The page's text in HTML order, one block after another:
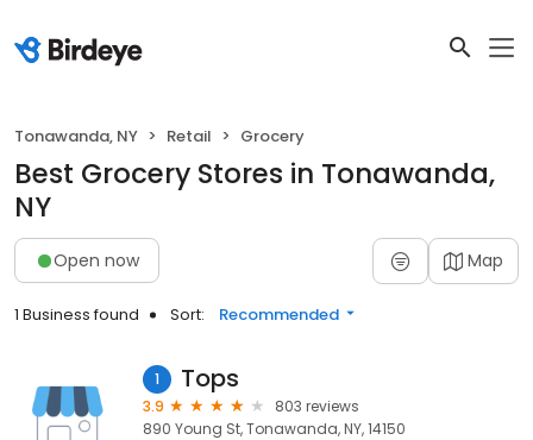
Tonawanda, NY Retail Grocery
Best Grocery Stores in Tonawanda,
NY
Open now Map
1 Business found Sort: Recommended
1 Tops
3.9
803 reviews
890 Young St, Tonawanda, NY, 14150